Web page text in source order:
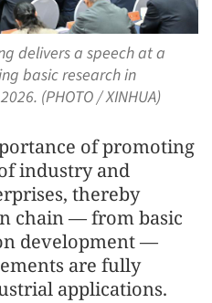
delivers a speech at a
basic research in
(PHOTO / XINHUA)
of promoting
industry and
thereby
chain — from basic
development —
are fully
applications.